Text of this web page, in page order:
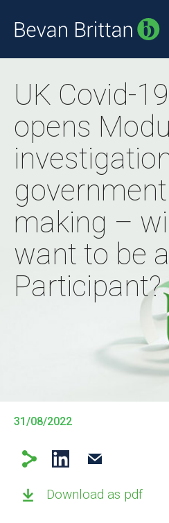
UK Covid-
opens
making –
want to be
Participant?
31/08/2022
Download as pdf